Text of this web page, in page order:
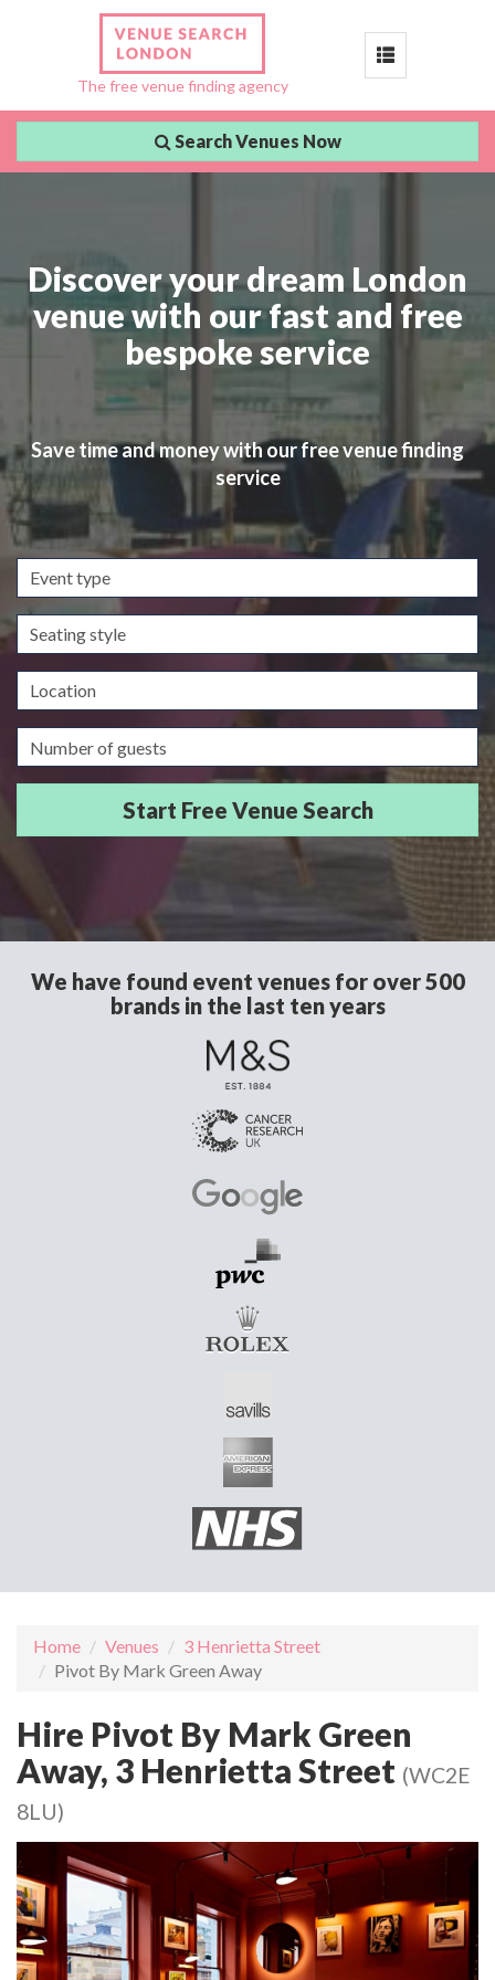
The free venue finding agency
Toggle
Search Venues Now
Discover your dream London
venue with our fast and free
bespoke service
Save time and money with our free venue finding
service
Event
type
Seating
style
Location
Guests/Delegates
We have found event venues for over 500
brands in the last ten years
Home Venues
3 Henrietta Street
Pivot By Mark Green Away
Hire Pivot By Mark Green
Away, 3 Henrietta Street (WC2E
8LU)